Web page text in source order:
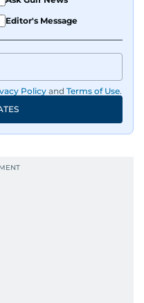
Editor's Message
Policy and Terms of Use.